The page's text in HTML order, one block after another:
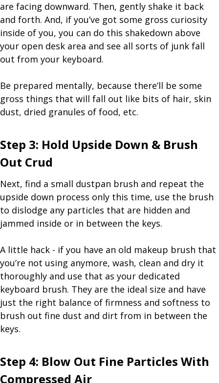
are facing downward. Then, gently shake it back
and forth. And, if you’ve got some gross curiosity
inside of you, you can do this shakedown above
your open desk area and see all sorts of junk fall
out from your keyboard.
Be prepared mentally, because there’ll be some
gross things that will fall out like bits of hair, skin
dust, dried granules of food, etc.
Step 3: Hold Upside Down & Brush
Out Crud
Next, find a small dustpan brush and repeat the
upside down process only this time, use the brush
to dislodge any particles that are hidden and
jammed inside or in between the keys.
A little hack - if you have an old makeup brush that
you’re not using anymore, wash, clean and dry it
thoroughly and use that as your dedicated
keyboard brush. They are the ideal size and have
just the right balance of firmness and softness to
brush out fine dust and dirt from in between the
keys.
Step 4: Blow Out Fine Particles With
Compressed Air